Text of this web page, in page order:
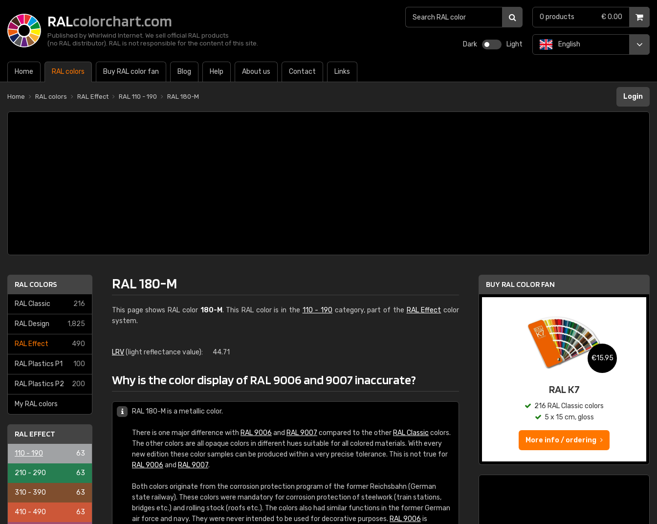
RALcolorchart.com
Published by Whirlwind Internet. We sell official RAL products
(no RAL distributor). RAL is not responsible for the content of this site.
Dark Light
Home RAL colors Buy RAL color fan Blog Help About us Contact Links
English
0 products € 0.00
Home RAL colors RAL Effect RAL 110 - 190 RAL 180-M Login
RAL COLORS
RAL Classic 216
RAL Design 1,825
RAL Effect 490
RAL Plastics P1 100
RAL Plastics P2 200
My RAL colors
RAL EFFECT
110 - 190 63
210 - 290 63
310 - 390 63
410 - 490 63
RAL 180-M
This page shows RAL color 180-M. This RAL color is in the 110 - 190 category, part of the RAL Effect color
system.
LRV(light reflectance value): 44.71
Why is the color display of RAL 9006 and 9007 inaccurate?
RAL 180-M is a metallic color.
There is one major difference with RAL 9006 and RAL 9007 compared to the other RAL Classic colors.
The other colors are all opaque colors in different hues suitable for all colored materials. With every
new edition these color samples can be produced within a very precise tolerance. This is not true for
RAL 9006 and RAL 9007.
Both colors originate from the corrosion protection program of the former Reichsbahn (German
state railway). These colors were mandatory for corrosion protection of steelwork (train stations,
bridges etc.) and rolling stock (roofs etc.). The colors also had similar functions in the former German
air force and navy. They were never intended to be used for decorative purposes. RAL 9006 is
BUY RAL COLOR FAN
RAL K7 water based
More info / ordering
€15.95
RAL K7
216 RAL Classic colors
5 x 15 cm, gloss
More info / ordering